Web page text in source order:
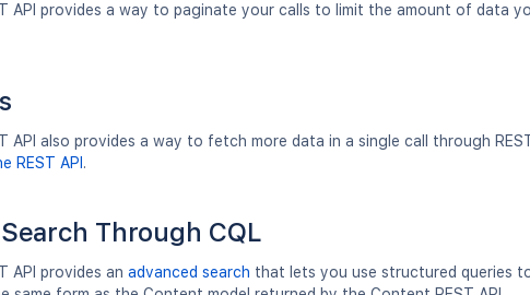
API provides a way to paginate your calls to limit the amount of data
API also provides a way to fetch more data in a single call through
REST API .
Through CQL
API provides an advanced search that lets you use structured queries